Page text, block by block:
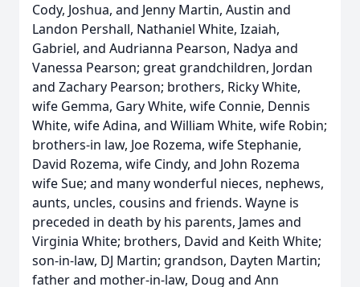
Cody, Joshua, and Jenny Martin, Austin and
Landon Pershall, Nathaniel White, Izaiah,
Gabriel, and Audrianna Pearson, Nadya and
Vanessa Pearson; great grandchildren, Jordan
and Zachary Pearson; brothers, Ricky White,
wife Gemma, Gary White, wife Connie, Dennis
White, wife Adina, and William White, wife Robin;
brothers-in law, Joe Rozema, wife Stephanie,
David Rozema, wife Cindy, and John Rozema
wife Sue; and many wonderful nieces, nephews,
aunts, uncles, cousins and friends. Wayne is
preceded in death by his parents, James and
Virginia White; brothers, David and Keith White;
son-in-law, DJ Martin; grandson, Dayten Martin;
father and mother-in-law, Doug and Ann